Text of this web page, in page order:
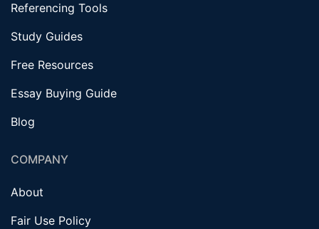
Referencing Tools
Study Guides
Free Resources
Essay Buying Guide
Blog
COMPANY
About
Fair Use Policy